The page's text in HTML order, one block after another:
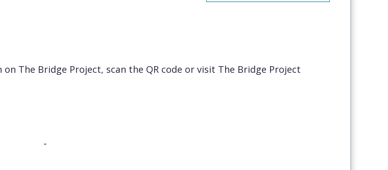
The Bridge Project, scan the QR code or visit The Bridge Project
-